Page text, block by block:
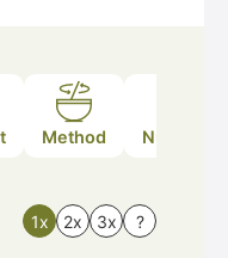
Method Nutrition
1x 2x 3x ?